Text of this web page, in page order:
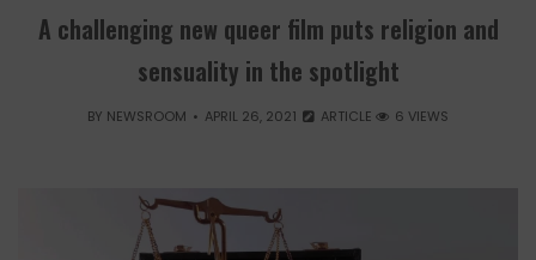
A challenging new queer film puts religion and
sensuality in the spotlight
BY NEWSROOM APRIL 26, 2021 ARTICLE 6 VIEWS